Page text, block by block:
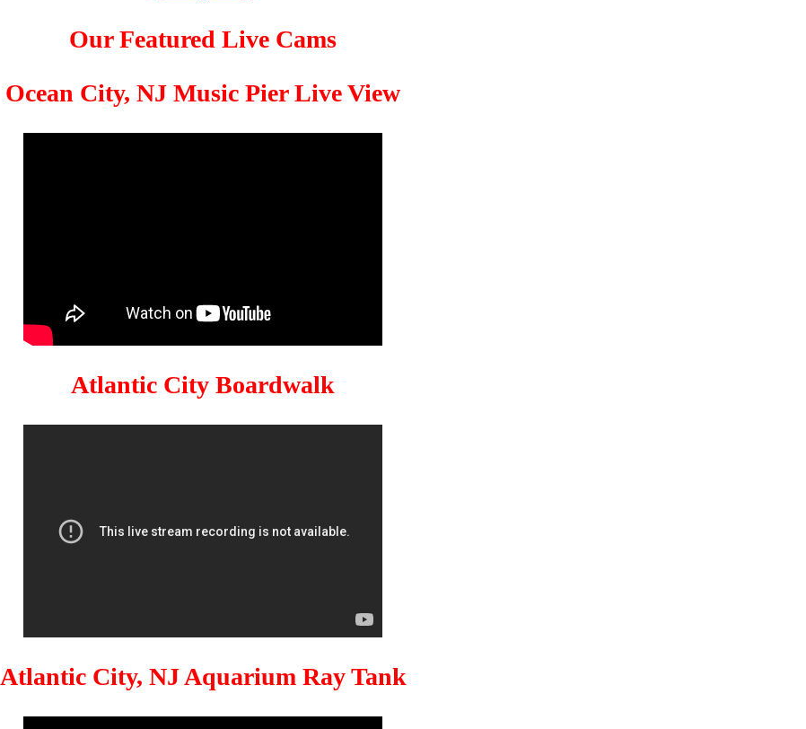
Our Featured Live Cams
Ocean City, NJ Music Pier Live View
Atlantic City Boardwalk
Atlantic City, NJ Aquarium Ray Tank